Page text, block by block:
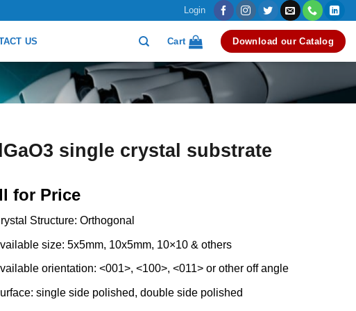
Login
US Cart Download our Catalog
single crystal substrate
for Price
Structure: Orthogonal
size: 5x5mm, 10x5mm, 10×10 & others
orientation: <001>, <100>, <011> or other off angle
single side polished, double side polished